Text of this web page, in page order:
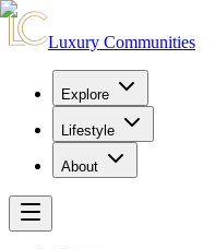
Luxury Communities
Explore
Lifestyle
About